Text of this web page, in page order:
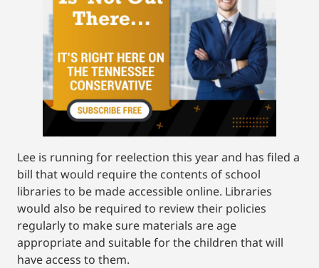
Lee is running for reelection this year and has filed a
bill that would require the contents of school
libraries to be made accessible online. Libraries
would also be required to review their policies
regularly to make sure materials are age
appropriate and suitable for the children that will
have access to them.